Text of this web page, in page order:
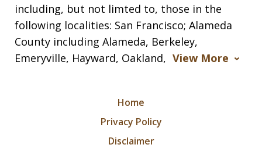
including, but not limted to, those in the
following localities: San Francisco; Alameda
County including Alameda, Berkeley,
Emeryville, Hayward, Oakland, View More
Home
Privacy Policy
Disclaimer